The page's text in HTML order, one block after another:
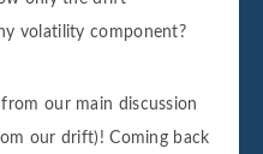
volatility component?
our main discussion
our drift)! Coming back